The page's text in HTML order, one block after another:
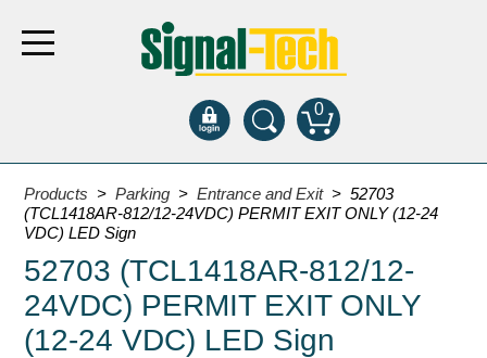
0
Products
Bank Drive-Thru
Open Closed
ATM
Specialty and Multi-use
Products >Parking >Entrance and Exit > 52703
(TCL1418AR-812/12-24VDC) PERMIT EXIT ONLY (12-24
VDC) LED Sign
52703 (TCL1418AR-812/12-
24VDC) PERMIT EXIT ONLY
(12-24 VDC) LED Sign